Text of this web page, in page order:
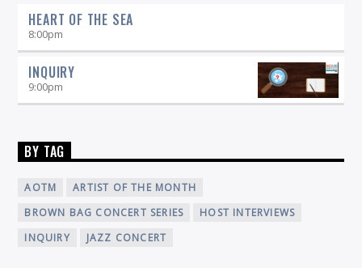
HEART OF THE SEA
8:00pm
INQUIRY
9:00pm
BY TAG
AOTM
ARTIST OF THE MONTH
BROWN BAG CONCERT SERIES
HOST INTERVIEWS
INQUIRY
JAZZ CONCERT